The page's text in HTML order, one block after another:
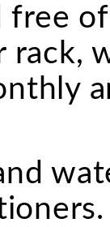
free
rack,